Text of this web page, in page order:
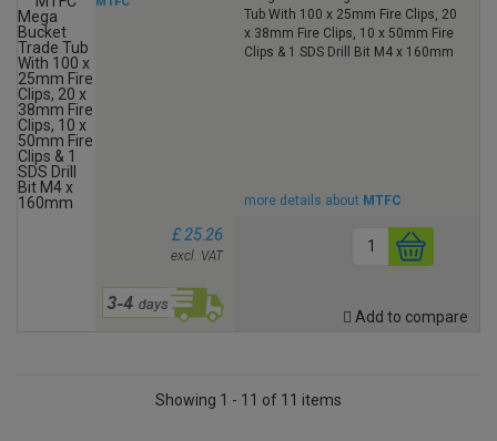
Tub With 100 x 25mm Fire Clips, 20
x 38mm Fire Clips, 10 x 50mm Fire
Clips & 1 SDS Drill Bit M4 x 160mm
more details about MTFC
£ 25.26
excl. VAT
Add to compare
Showing 1 - 11 of 11 items